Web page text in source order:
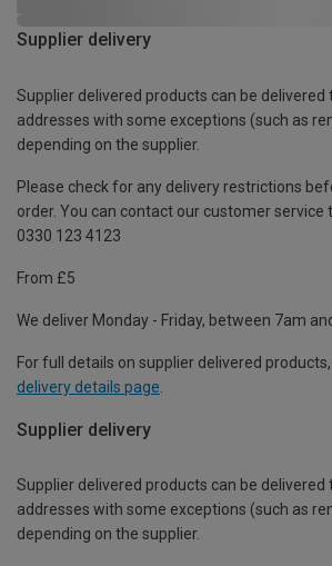
Supplier delivery
Supplier delivered products can be delivered
addresses with some exceptions (such as
depending on the supplier.
Please check for any delivery restrictions
order. You can contact our customer service
0330 123 4123
From £5
We deliver Monday - Friday, between 7am
For full details on supplier delivered
delivery details page
Supplier delivery
Supplier delivered products can be delivered
addresses with some exceptions (such as
depending on the supplier.